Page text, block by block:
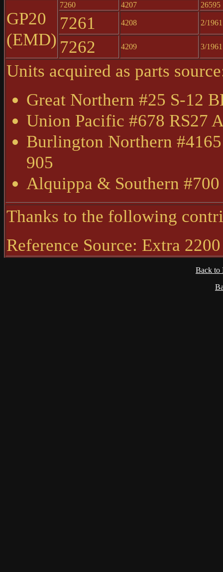
GP20
(EMD)
7260 4207 26595
7261 4208 2/1961
7262 4209 3/1961
Units acquired as parts
Great Northern #25 S-12
Union Pacific #678 RS27
Burlington Northern
905
Alquippa & Southern
Thanks to the following
Reference Source: Extra
Back to